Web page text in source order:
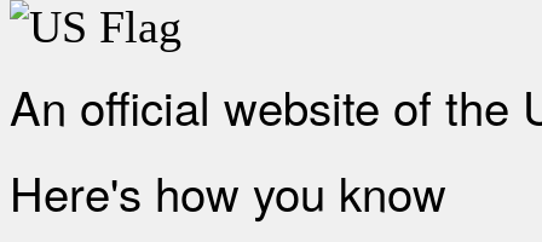
An official website of the
Here's how you know